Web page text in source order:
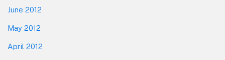
June 2012
May 2012
April 2012